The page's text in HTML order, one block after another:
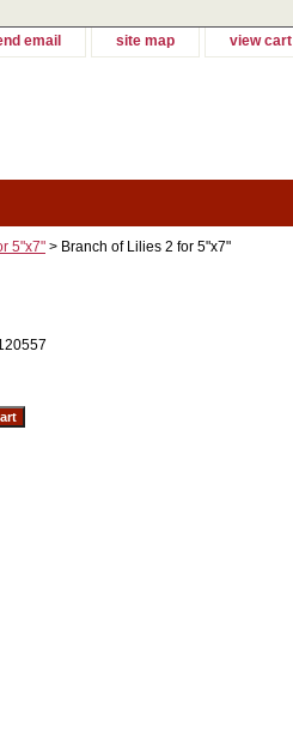
email site map view cart
5"x7" > Branch of Lilies 2 for 5"x7"